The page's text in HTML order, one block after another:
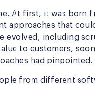
At first, it was born
approaches that
evolved, including
to customers,
had pinpointed.
from different